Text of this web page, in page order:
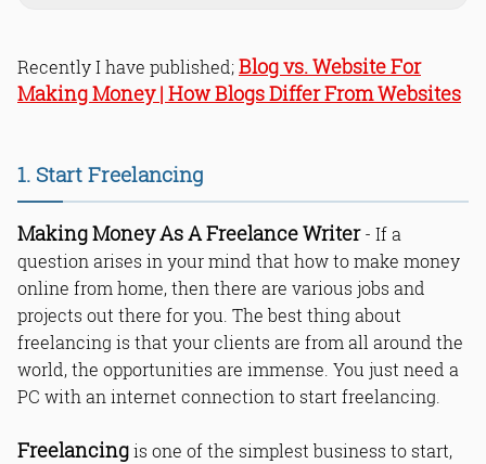
Recently I have published;Blog vs. Website For
Making Money | How Blogs Differ From Websites
1. Start Freelancing
Making Money As A Freelance Writer- If a
question arises in your mind that how to make money
online from home, then there are various jobs and
projects out there for you. The best thing about
freelancing is that your clients are from all around the
world, the opportunities are immense. You just need a
PC with an internet connection to start freelancing.
Freelancingis one of the simplest business to start,